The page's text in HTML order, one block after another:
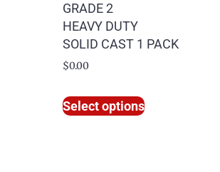
GRADE 2
HEAVY DUTY
SOLID CAST 1 PACK
$0.00
Select options